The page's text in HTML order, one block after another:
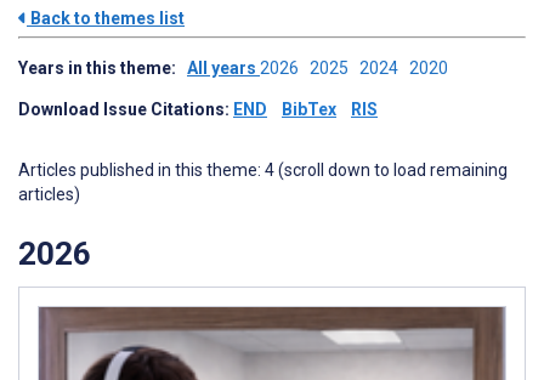
Back to themes list
Years in this theme: All years 2026 2025 2024 2020
Download Issue Citations: END BibTex RIS
Articles published in this theme: 4 (scroll down to load remaining
articles)
2026